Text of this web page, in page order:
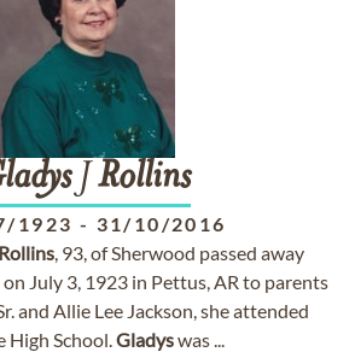
J Rollins
1923 - 31/10/2016
Rollins, 93, of Sherwood passed away
July 3, 1923 in Pettus, AR to parents
and Allie Lee Jackson, she attended
High School.Gladyswas ...